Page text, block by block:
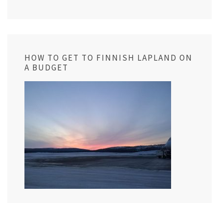
HOW TO GET TO FINNISH LAPLAND ON
A BUDGET